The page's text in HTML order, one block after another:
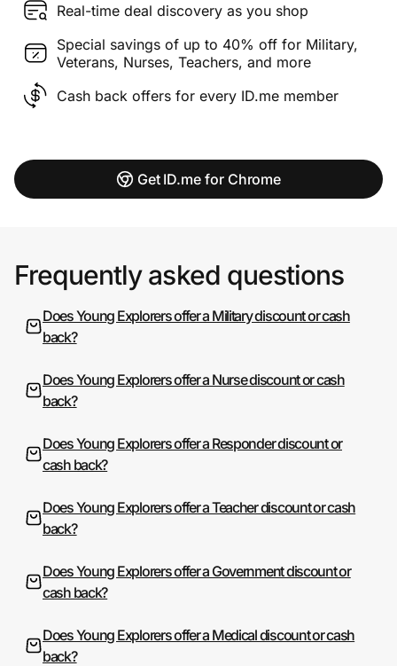
Real-time deal discovery as you shop
Special savings of up to 40% off for Military,
Veterans, Nurses, Teachers, and more
Cash back offers for every ID.me member
Get ID.me for Chrome
Frequently asked questions
Does Young Explorers offer a Military discount or cash
back?
Does Young Explorers offer a Nurse discount or cash
back?
Does Young Explorers offer a Responder discount or
cash back?
Does Young Explorers offer a Teacher discount or cash
back?
Does Young Explorers offer a Government discount or
cash back?
Does Young Explorers offer a Medical discount or cash
back?